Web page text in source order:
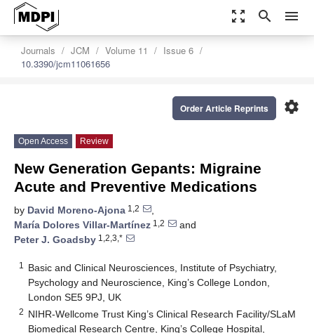
zoom_out_map search menu
Journals JCM Volume 11
Issue 6
10.3390/jcm11061656
settings
Order Article Reprints
Open Access Review
New Generation Gepants: Migraine
Acute and Preventive Medications
by David Moreno-Ajona 1,2
,
María Dolores Villar-Martínez 1,2
and
Peter J. Goadsby 1,2,3,*
1
Basic and Clinical Neurosciences, Institute of Psychiatry,
Psychology and Neuroscience, King’s College London,
London SE5 9PJ, UK
2 NIHR-Wellcome Trust King’s Clinical Research Facility/SLaM
Biomedical Research Centre, King’s College Hospital,